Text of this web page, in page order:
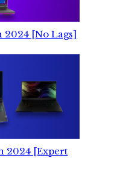
2024 [No Lags]
2024 [Expert